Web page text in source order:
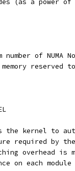
(as a power of
number of NUMA
memory reserved
the kernel to
required by
overhead is
on each module